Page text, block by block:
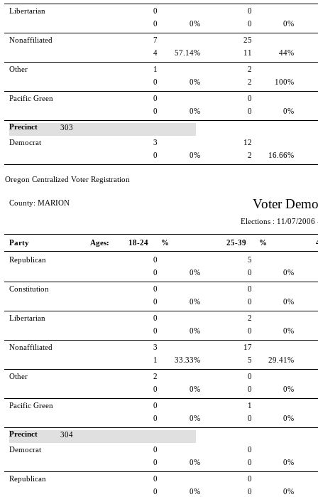
Libertarian
0
0
0%
0
0
0%
Nonaffiliated
7
4
57.14%
25
11
44%
Other
1
0
0%
2
2
100%
Pacific Green
0
0
0%
0
0
0%
Precinct
303
Democrat
3
0
0%
12
2
16.66%
Oregon Centralized Voter Registration
Republican
0
0
0%
5
0
0%
Constitution
0
0
0%
0
0
0%
Libertarian
0
0
0%
2
0
0%
Nonaffiliated
3
1
33.33%
17
5
29.41%
Other
2
0
0%
0
0
0%
Pacific Green
0
0
0%
1
0
0%
Precinct
304
Democrat
0
0
0%
0
0
0%
Republican
0
0
0%
0
0
0%
Elections : 11/07/2006
County: MARION Voter
18-24 %
Ages:
Party 25-39 %